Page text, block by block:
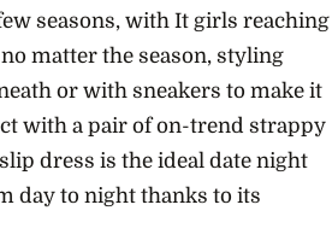
seasons, with It girls reaching
matter the season, styling
or with sneakers to make it
with a pair of on-trend strappy
dress is the ideal date night
day to night thanks to its